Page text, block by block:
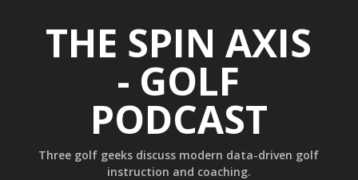
THE SPIN AXIS
- GOLF
PODCAST
Three golf geeks discuss modern data-driven golf
instruction and coaching.